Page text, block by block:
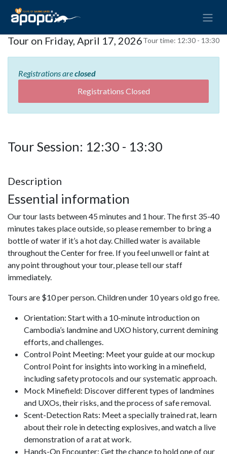
Tour on Friday, April 17, 2026Tour time: 12:30 - 13:30
Registrations areclosed
Registrations Closed
Tour Session: 12:30 - 13:30
Description
Essential information
Our tour lasts between 45 minutes and 1 hour. The first 35-40
minutes takes place outside, so please remember to bring a
bottle of water if it’s a hot day. Chilled water is available
throughout the Center for free. If you feel unwell or faint at
any point throughout your tour, please tell our staff
immediately.
Tours are $10 per person. Children under 10 years old go free.
Orientation: Start with a 10-minute introduction on
Cambodia’s landmine and UXO history, current demining
efforts, and challenges.
Control Point Meeting: Meet your guide at our mockup
Control Point for insights into working in a minefield,
including safety protocols and our systematic approach.
Mock Minefield: Discover different types of landmines
and UXOs, their risks, and the process of safe removal.
Scent-Detection Rats: Meet a specially trained rat, learn
about their role in detecting explosives, and watch a live
demonstration of a rat at work.
Hands-On Encounter: Get the chance to hold one of our